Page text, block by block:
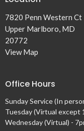
7820 Penn Western Ct
Upper Marlboro, MD
20772
View Map
Office Hours
Sunday Service (In
Tuesday (Virtual except
Wednesday (Virtual) -